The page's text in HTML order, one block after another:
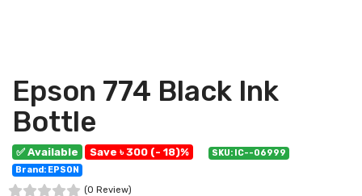
Epson 774 Black Ink
Bottle
✅ Available Save ৳ 300 (- 18)%
SKU: IC--06999
Brand: EPSON
(0 Review)